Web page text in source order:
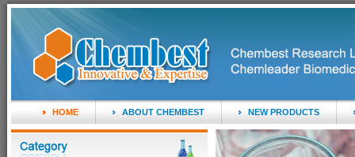
HOME ABOUT CHEMBEST NEW PRODUCTS